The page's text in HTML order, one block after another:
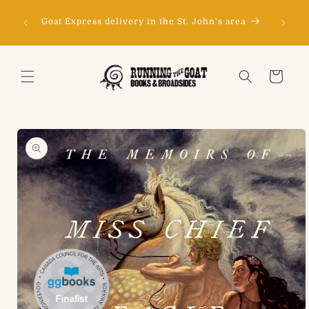
contentGoat Express delivery in the St. John's area
happy
Cart
Skip to
product
information